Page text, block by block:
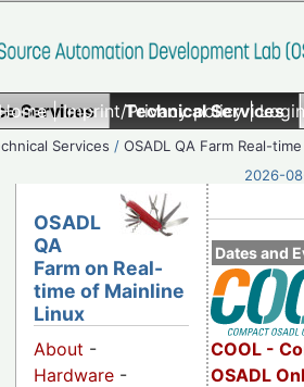
|Imprint/Privacy policy|
Services Technical Services
Services /OSADL QA Farm Real-time
2026-
Dates and
COOL -
OSADL
OSADL
QA
Farm on Real-
time of Mainline
Linux
About -
Hardware -